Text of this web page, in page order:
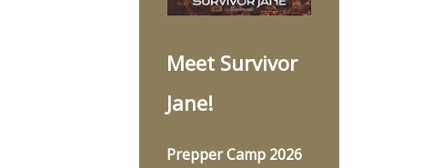
Meet Survivor
Jane!
Prepper Camp 2026